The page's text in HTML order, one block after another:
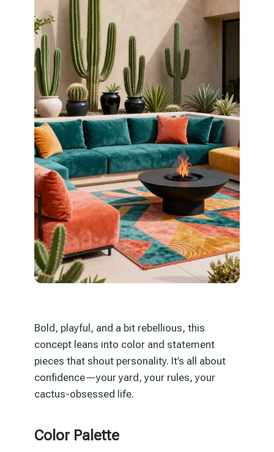
Bold, playful, and a bit rebellious, this
concept leans into color and statement
pieces that shout personality. It’s all about
confidence—your yard, your rules, your
cactus-obsessed life.
Color Palette